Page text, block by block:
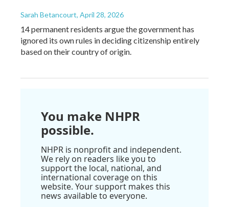
Sarah Betancourt, April 28, 2026
14 permanent residents argue the government has
ignored its own rules in deciding citizenship entirely
based on their country of origin.
You make NHPR
possible.
NHPR is nonprofit and independent.
We rely on readers like you to
support the local, national, and
international coverage on this
website. Your support makes this
news available to everyone.